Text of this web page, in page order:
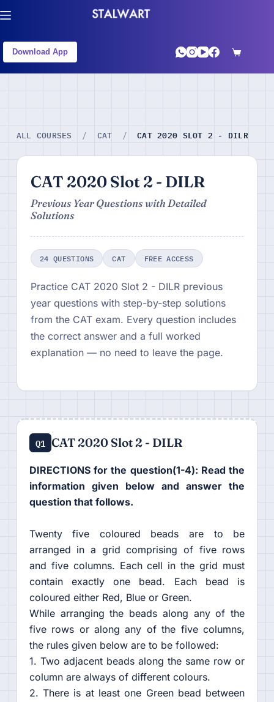
Download App
ALL COURSES / CAT / CAT 2020 SLOT 2 - DILR
CAT 2020 Slot 2 - DILR
Previous Year Questions with Detailed
Solutions
24 QUESTIONS CAT FREE ACCESS
Practice CAT 2020 Slot 2 - DILR previous
year questions with step-by-step solutions
from the CAT exam. Every question includes
the correct answer and a full worked
explanation — no need to leave the page.
Q1 CAT 2020 Slot 2 - DILR
DIRECTIONS for the question(1-4): Read the
information given below and answer the
question that follows.
Twenty five coloured beads are to be
arranged in a grid comprising of five rows
and five columns. Each cell in the grid must
contain exactly one bead. Each bead is
coloured either Red, Blue or Green.
While arranging the beads along any of the
five rows or along any of the five columns,
the rules given below are to be followed:
1. Two adjacent beads along the same row or
column are always of different colours.
2. There is at least one Green bead between